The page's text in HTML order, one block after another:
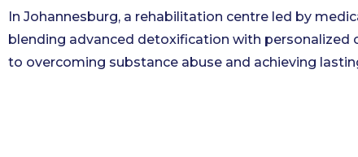
In Johannesburg, a rehabilitation centre led by
blending advanced detoxification with personalized
to overcoming substance abuse and achieving